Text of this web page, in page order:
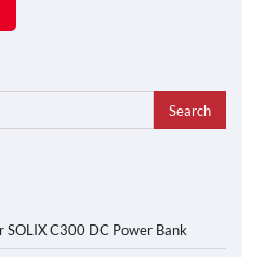
SOLIX C300 DC Power Bank